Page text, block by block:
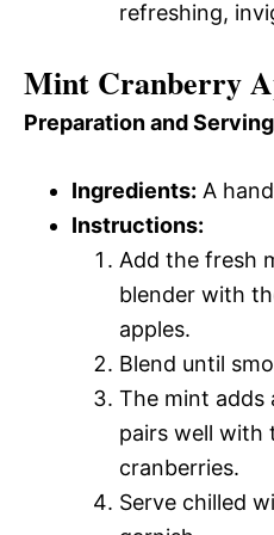
refreshing,
Mint Cranberry
Preparation and
Ingredients: A
Instructions:
Add the fresh
blender with
apples.
Blend until
The mint adds
pairs well with
cranberries.
Serve chilled